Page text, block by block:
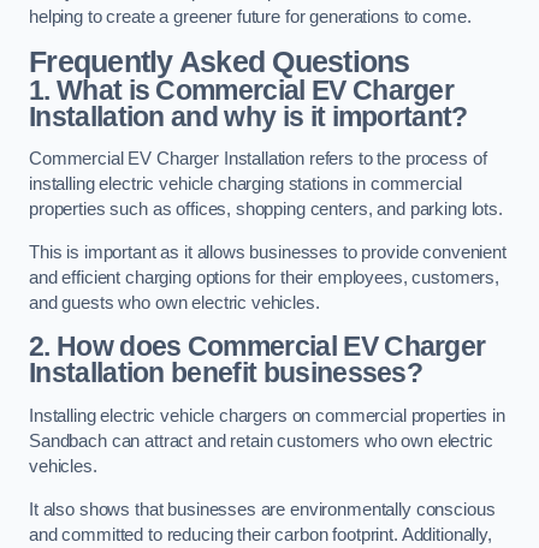
helping to create a greener future for generations to come.
Frequently Asked Questions
1. What is Commercial EV Charger
Installation and why is it important?
Commercial EV Charger Installation refers to the process of
installing electric vehicle charging stations in commercial
properties such as offices, shopping centers, and parking lots.
This is important as it allows businesses to provide convenient
and efficient charging options for their employees, customers,
and guests who own electric vehicles.
2. How does Commercial EV Charger
Installation benefit businesses?
Installing electric vehicle chargers on commercial properties in
Sandbach can attract and retain customers who own electric
vehicles.
It also shows that businesses are environmentally conscious
and committed to reducing their carbon footprint. Additionally,